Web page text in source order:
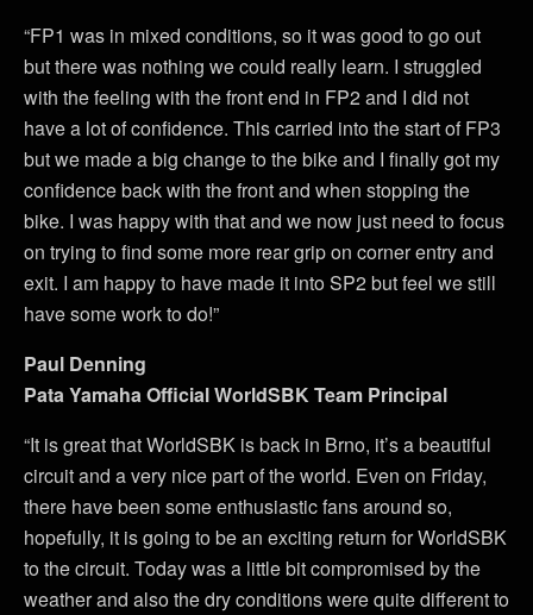
“FP1 was in mixed conditions, so it was good to go out
but there was nothing we could really learn. I struggled
with the feeling with the front end in FP2 and I did not
have a lot of confidence. This carried into the start of FP3
but we made a big change to the bike and I finally got my
confidence back with the front and when stopping the
bike. I was happy with that and we now just need to focus
on trying to find some more rear grip on corner entry and
exit. I am happy to have made it into SP2 but feel we still
have some work to do!”
Paul Denning
Pata Yamaha Official WorldSBK Team Principal
“It is great that WorldSBK is back in Brno, it’s a beautiful
circuit and a very nice part of the world. Even on Friday,
there have been some enthusiastic fans around so,
hopefully, it is going to be an exciting return for WorldSBK
to the circuit. Today was a little bit compromised by the
weather and also the dry conditions were quite different to